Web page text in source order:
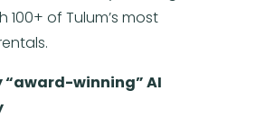
100+ of Tulum’s most
“award-winning” AI